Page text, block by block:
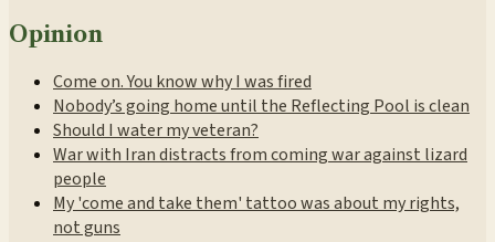
Opinion
Come on. You know why I was fired
Nobody’s going home until the Reflecting Pool is clean
Should I water my veteran?
War with Iran distracts from coming war against lizard
people
My 'come and take them' tattoo was about my rights,
not guns